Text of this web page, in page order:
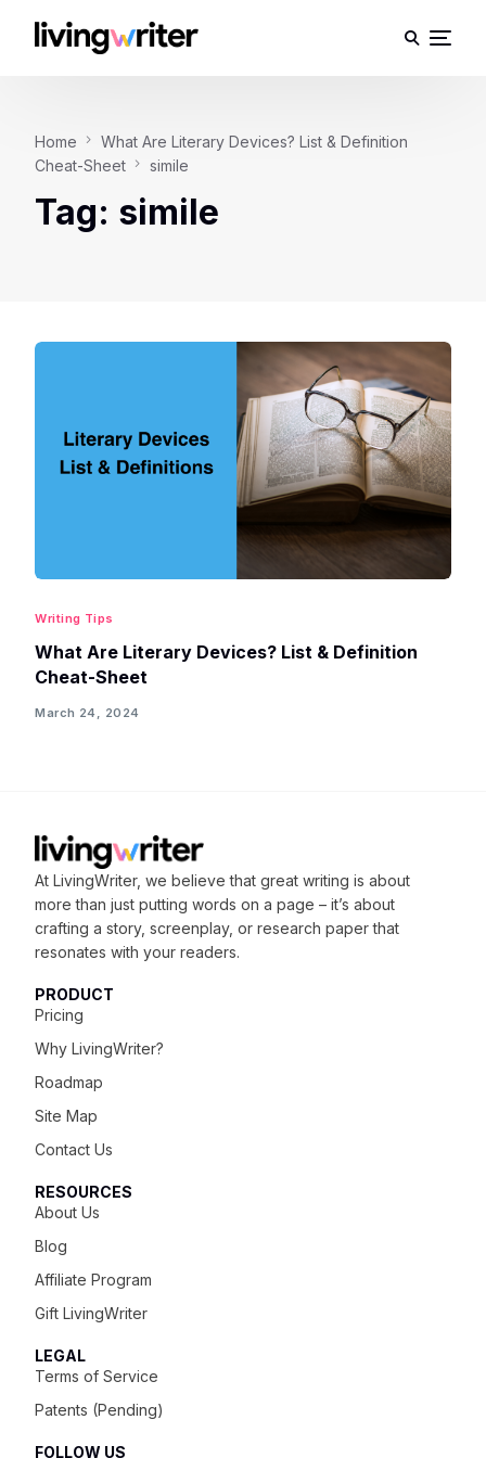
Home
What Are Literary Devices? List & Definition
Cheat-Sheet
simile
Tag: simile
Writing Tips
What Are Literary Devices? List & Definition
Cheat-Sheet
March 24, 2024
At LivingWriter, we believe that great writing is about
more than just putting words on a page – it’s about
crafting a story, screenplay, or research paper that
resonates with your readers.
PRODUCT
Pricing
Why LivingWriter?
Roadmap
Site Map
Contact Us
RESOURCES
About Us
Blog
Affiliate Program
Gift LivingWriter
LEGAL
Terms of Service
Patents (Pending)
FOLLOW US